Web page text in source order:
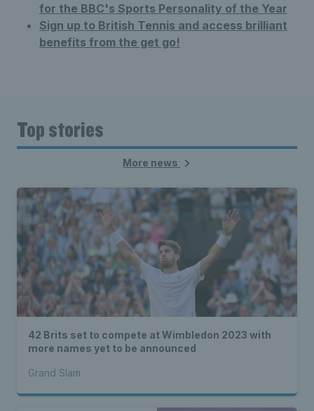
for the BBC's Sports Personality of the Year
Sign up to British Tennis and access brilliant
benefits from the get go!
Top stories
More news
42 Brits set to compete at Wimbledon 2023 with
more names yet to be announced
Grand Slam